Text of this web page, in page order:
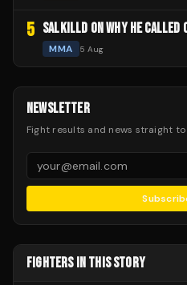
5 SALKILLD ON WHY HE CALLED
MMA 5 Aug
NEWSLETTER
Fight results and news straight
FIGHTERS IN THIS STORY